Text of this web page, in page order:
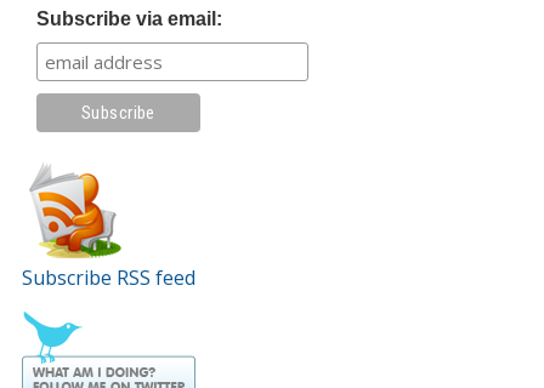
Subscribe via email:
Subscribe RSS feed